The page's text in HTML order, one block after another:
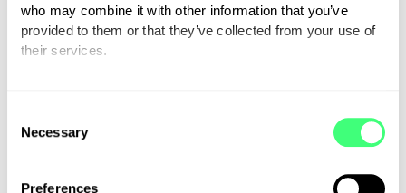
who may combine it with other information that you’ve
provided to them or that they’ve collected from your use of
their services.
Necessary
Preferences
We may anonymise and aggregate any of
the personal information we hold (so that
information for purposes that include
analysis, improving our site, apps and